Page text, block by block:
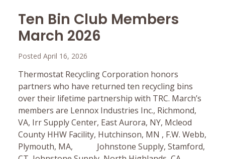
Ten Bin Club Members
March 2026
Posted April 16, 2026
Thermostat Recycling Corporation honors
partners who have returned ten recycling bins
over their lifetime partnership with TRC. March’s
members are Lennox Industries Inc., Richmond,
VA, Irr Supply Center, East Aurora, NY, Mcleod
County HHW Facility, Hutchinson, MN , F.W. Webb,
Plymouth, MA, Johnstone Supply, Stamford,